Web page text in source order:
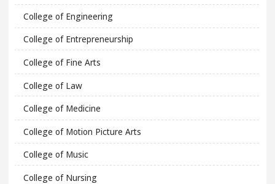
College of Engineering
College of Entrepreneurship
College of Fine Arts
College of Law
College of Medicine
College of Motion Picture Arts
College of Music
College of Nursing